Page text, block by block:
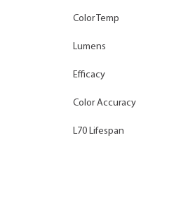
Color Temp
Lumens
Efficacy
Color Accuracy
L70 Lifespan